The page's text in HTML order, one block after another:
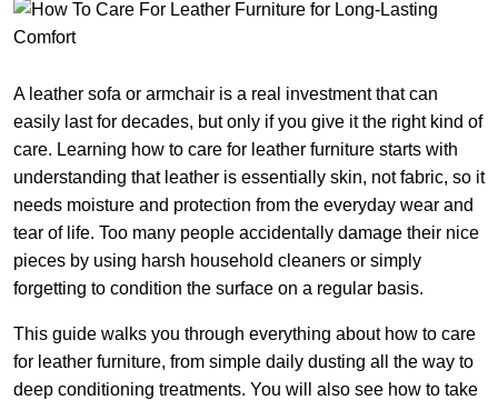
A leather sofa or armchair is a real investment that can
easily last for decades, but only if you give it the right kind of
care. Learning how to care for leather furniture starts with
understanding that leather is essentially skin, not fabric, so it
needs moisture and protection from the everyday wear and
tear of life. Too many people accidentally damage their nice
pieces by using harsh household cleaners or simply
forgetting to condition the surface on a regular basis.
This guide walks you through everything about how to care
for leather furniture, from simple daily dusting all the way to
deep conditioning treatments. You will also see how to take